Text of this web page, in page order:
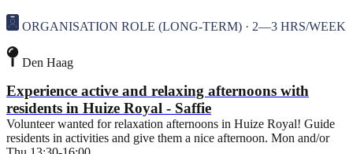
ORGANISATION ROLE (LONG-TERM) · 2—3 HRS/WEEK
Den Haag
Experience active and relaxing afternoons with
residents in Huize Royal - Saffie
Volunteer wanted for relaxation afternoons in Huize Royal! Guide
residents in activities and give them a nice afternoon. Mon and/or